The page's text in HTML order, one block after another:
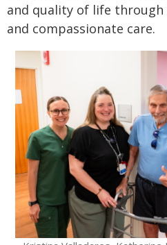
and quality of life
and compassionate care.